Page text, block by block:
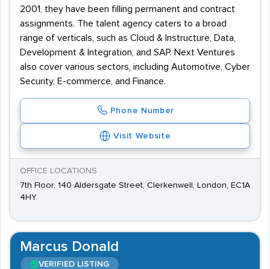
2001, they have been filling permanent and contract
assignments. The talent agency caters to a broad
range of verticals, such as Cloud & Instructure, Data,
Development & Integration, and SAP. Next Ventures
also cover various sectors, including Automotive, Cyber
Security, E-commerce, and Finance.
Phone Number
Visit Website
OFFICE LOCATIONS
7th Floor, 140 Aldersgate Street, Clerkenwell, London, EC1A
4HY
Marcus Donald
VERIFIED LISTING